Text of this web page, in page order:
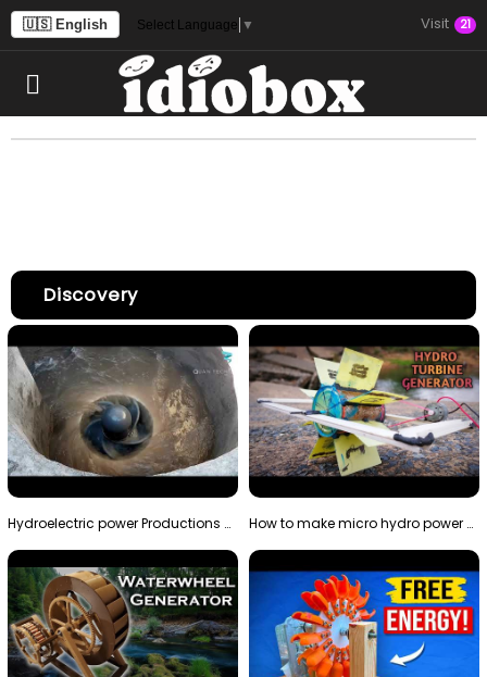
🇺🇸 English Select Language ▼ Visit 21
Discovery
Hydroelectric power Productions Water Rotatory Ene… How to make micro hydro power plant | Water wheel …